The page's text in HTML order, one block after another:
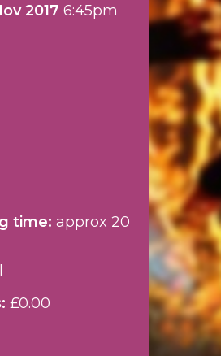
2017 6:45pm
time: approx 20
£0.00